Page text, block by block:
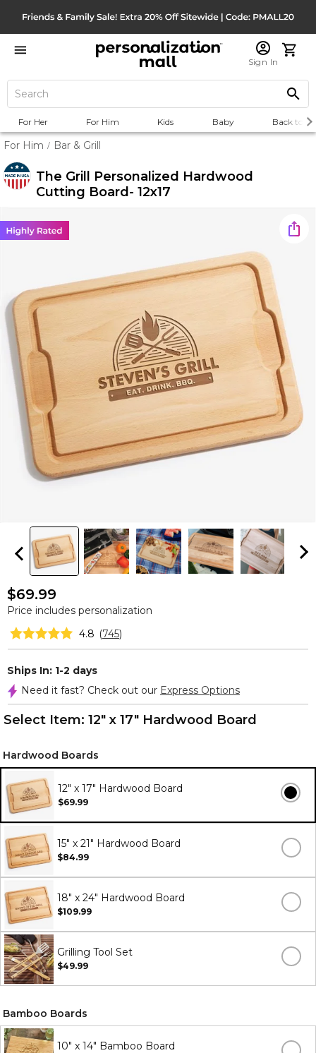
Sign In
For Her For Him Kids Baby Back to
For Him / Bar & Grill
The Grill Personalized Hardwood
Cutting Board- 12x17
$69.99
Price includes personalization
4.8 (745)
Ships In: 1-2 days
Need it fast? Check out our Express Options
Select Item: 12" x 17" Hardwood Board
Hardwood Boards
12" x 17" Hardwood Board
$69.99
15" x 21" Hardwood Board
$84.99
18" x 24" Hardwood Board
$109.99
Grilling Tool Set
$49.99
Bamboo Boards
10" x 14" Bamboo Board